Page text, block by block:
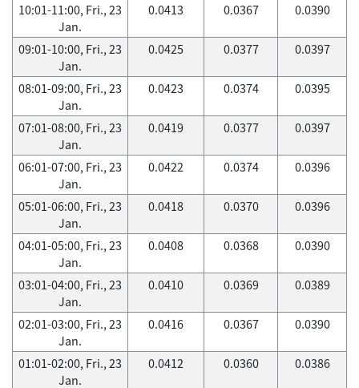
10:01-11:00, Fri., 23
Jan.
0.0413 0.0367 0.0390
09:01-10:00, Fri., 23
Jan.
0.0425 0.0377 0.0397
08:01-09:00, Fri., 23
Jan.
0.0423 0.0374 0.0395
07:01-08:00, Fri., 23
Jan.
0.0419 0.0377 0.0397
06:01-07:00, Fri., 23
Jan.
0.0422 0.0374 0.0396
05:01-06:00, Fri., 23
Jan.
0.0418 0.0370 0.0396
04:01-05:00, Fri., 23
Jan.
0.0408 0.0368 0.0390
03:01-04:00, Fri., 23
Jan.
0.0410 0.0369 0.0389
02:01-03:00, Fri., 23
Jan.
0.0416 0.0367 0.0390
01:01-02:00, Fri., 23
Jan.
0.0412 0.0360 0.0386